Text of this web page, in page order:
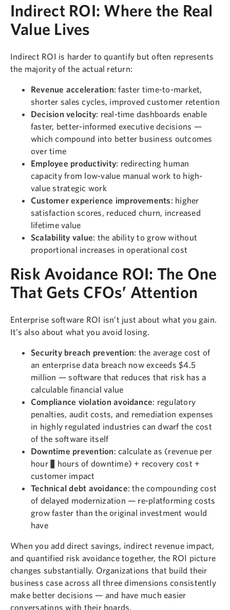
Indirect ROI: Where the Real
Value Lives
Indirect ROI is harder to quantify but often represents
the majority of the actual return:
Revenue acceleration: faster time-to-market,
shorter sales cycles, improved customer retention
Decision velocity: real-time dashboards enable
faster, better-informed executive decisions —
which compound into better business outcomes
over time
Employee productivity: redirecting human
capacity from low-value manual work to high-
value strategic work
Customer experience improvements: higher
satisfaction scores, reduced churn, increased
lifetime value
Scalability value: the ability to grow without
proportional increases in operational cost
Risk Avoidance ROI: The One
That Gets CFOs’ Attention
Enterprise software ROI isn’t just about what you gain.
It’s also about what you avoid losing.
Security breach prevention: the average cost of
an enterprise data breach now exceeds $4.5
million — software that reduces that risk has a
calculable financial value
Compliance violation avoidance: regulatory
penalties, audit costs, and remediation expenses
in highly regulated industries can dwarf the cost
of the software itself
Downtime prevention: calculate as (revenue per
hour × hours of downtime) + recovery cost +
customer impact
Technical debt avoidance: the compounding cost
of delayed modernization — re-platforming costs
grow faster than the original investment would
have
When you add direct savings, indirect revenue impact,
and quantified risk avoidance together, the ROI picture
changes substantially. Organizations that build their
business case across all three dimensions consistently
make better decisions — and have much easier
conversations with their boards.